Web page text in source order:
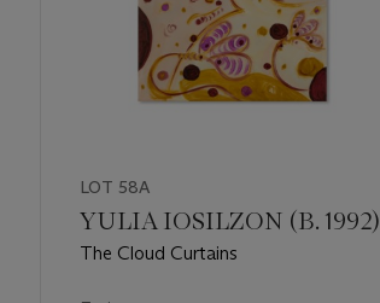
LOT 58A
YULIA IOSILZON (B. 1992)
The Cloud Curtains